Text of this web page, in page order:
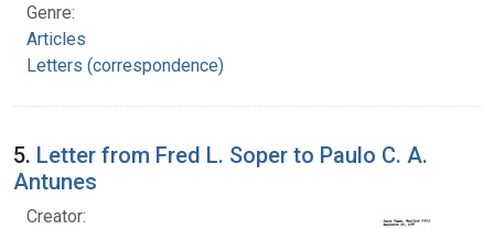
Genre:
Articles
Letters (correspondence)
5. Letter from Fred L. Soper to Paulo C. A.
Antunes
Creator: